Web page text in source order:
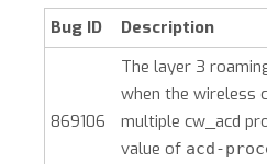
Bug ID Description
869106
The layer 3
when the wireless
multiple cw_acd
value of acd-